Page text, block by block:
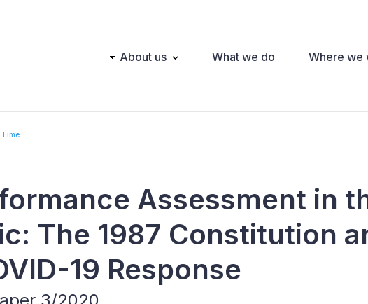
Main About us What we do Where we
...
Assessment in
The 1987 Constitution
19 Response